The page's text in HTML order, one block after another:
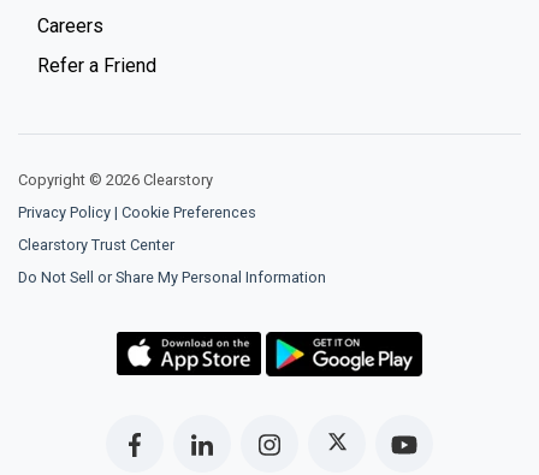
Careers
Refer a Friend
Copyright © 2026 Clearstory
Privacy Policy | Cookie Preferences
Clearstory Trust Center
Do Not Sell or Share My Personal Information